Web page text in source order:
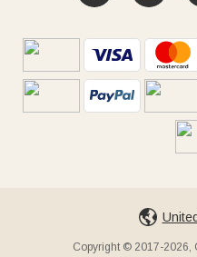
Copyright © 2017-2026,